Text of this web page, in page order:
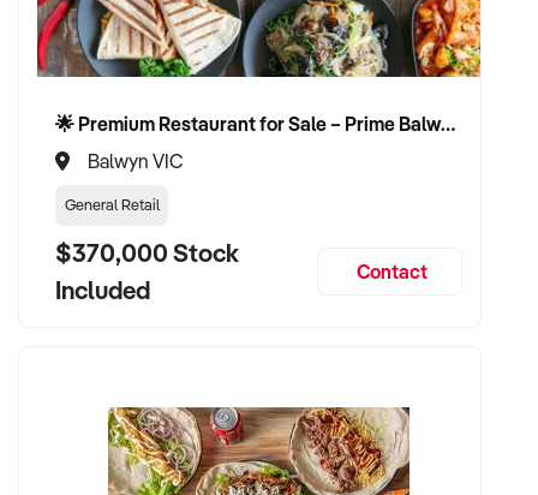
🌟 Premium Restaurant for Sale – Prime Balwyn Location | Strong Revenue | Turn-Key Operation 🌟
Balwyn VIC
General Retail
$370,000 Stock
Included
Contact